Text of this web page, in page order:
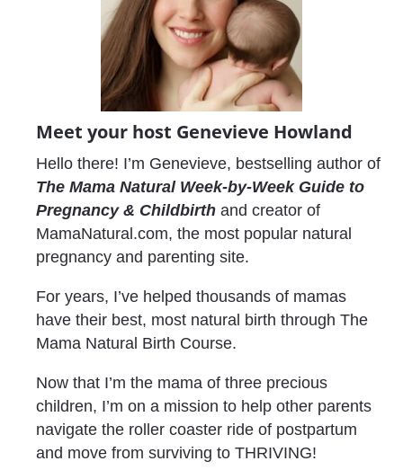
Meet your host Genevieve Howland
The Mama Natural Week-by-Week Guide to
Pregnancy & Childbirth and creator of
MamaNatural.com, the most popular natural
pregnancy and parenting site.
For years, I’ve helped thousands of mamas
have their best, most natural birth through The
Mama Natural Birth Course.
Now that I’m the mama of three precious
children, I’m on a mission to help other parents
navigate the roller coaster ride of postpartum
and move from surviving to THRIVING!